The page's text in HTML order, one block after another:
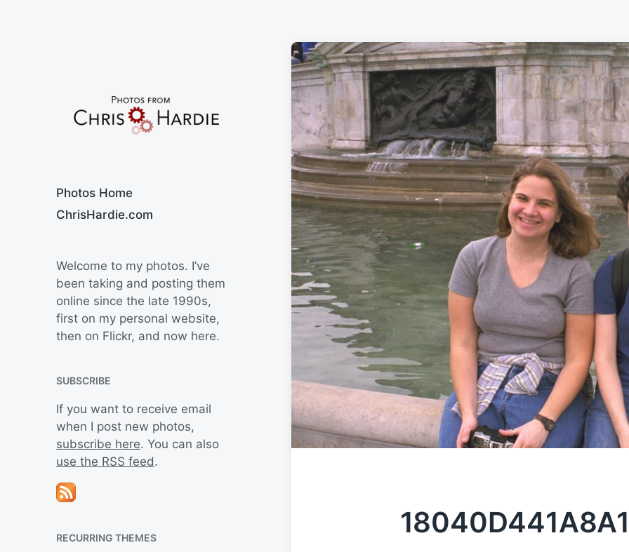
Photos Home
ChrisHardie.com
Welcome to my photos. I’ve
been taking and posting them
online since the late 1990s,
first on my personal website,
then on Flickr, and now here.
SUBSCRIBE
If you want to receive email
when I post new photos,
subscribe here. You can also
use the RSS feed.
RECURRING THEMES